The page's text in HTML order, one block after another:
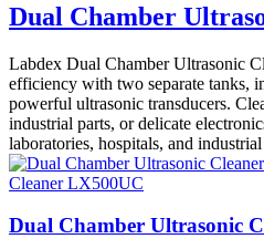
Dual Chamber
Labdex Dual Chamber Ultrasonic
efficiency with two separate tanks,
powerful ultrasonic transducers.
industrial parts, or delicate
laboratories, hospitals, and
Dual Chamber Ultrasonic